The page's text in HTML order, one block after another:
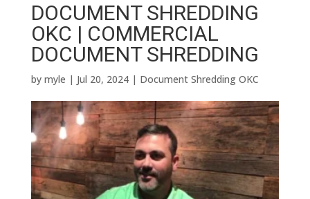
DOCUMENT SHREDDING
OKC | COMMERCIAL
DOCUMENT SHREDDING
by myle | Jul 20, 2024| Document Shredding OKC